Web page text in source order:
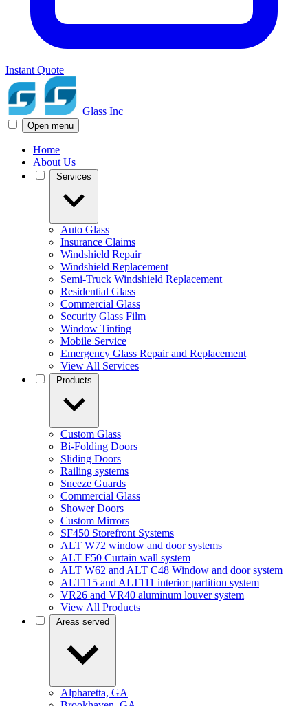
Instant Quote
Glass Inc
Open menu
Home
About Us
Auto Glass
Insurance Claims
Windshield Repair
Windshield Replacement
Semi-Truck Windshield Replacement
Residential Glass
Commercial Glass
Security Glass Film
Window Tinting
Mobile Service
Emergency Glass Repair and Replacement
View All Services
Custom Glass
Bi-Folding Doors
Sliding Doors
Railing systems
Sneeze Guards
Commercial Glass
Shower Doors
Custom Mirrors
SF450 Storefront Systems
ALT W72 window and door systems
ALT F50 Curtain wall system
ALT W62 and ALT C48 Window and door system
ALT115 and ALT111 interior partition system
VR26 and VR40 aluminum louver system
View All Products
Alpharetta, GA